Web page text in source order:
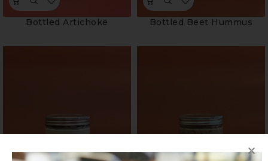
Bottled Artichoke Bottled Beet Hummus